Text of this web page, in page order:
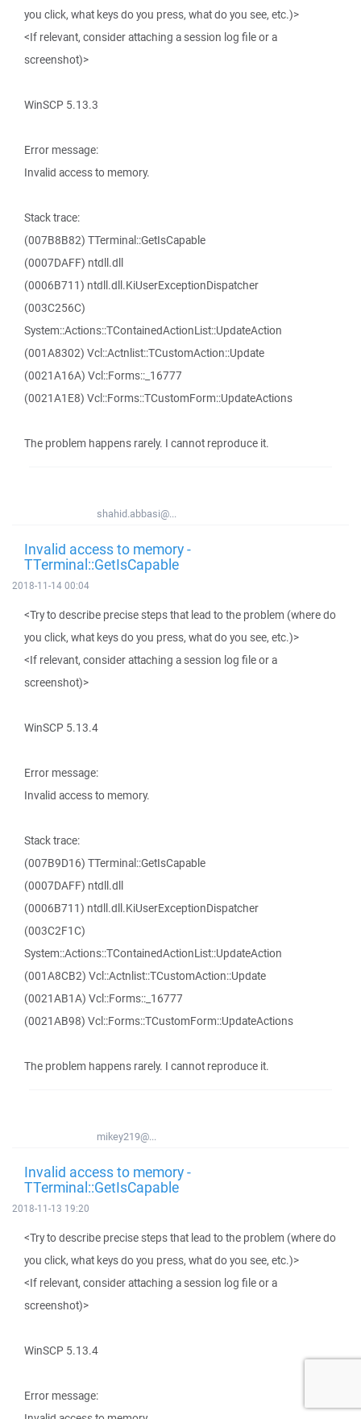
you click, what keys do you press, what do you see, etc.)>
<If relevant, consider attaching a session log file or a
screenshot)>
WinSCP 5.13.3
Error message:
Invalid access to memory.
Stack trace:
(007B8B82) TTerminal::GetIsCapable
(0007DAFF) ntdll.dll
(0006B711) ntdll.dll.KiUserExceptionDispatcher
(003C256C)
System::Actions::TContainedActionList::UpdateAction
(001A8302) Vcl::Actnlist::TCustomAction::Update
(0021A16A) Vcl::Forms::_16777
(0021A1E8) Vcl::Forms::TCustomForm::UpdateActions
The problem happens rarely. I cannot reproduce it.
shahid.abbasi@...
Invalid access to memory -
TTerminal::GetIsCapable
2018-11-14 00:04
<Try to describe precise steps that lead to the problem (where do
you click, what keys do you press, what do you see, etc.)>
<If relevant, consider attaching a session log file or a
screenshot)>
WinSCP 5.13.4
Error message:
Invalid access to memory.
Stack trace:
(007B9D16) TTerminal::GetIsCapable
(0007DAFF) ntdll.dll
(0006B711) ntdll.dll.KiUserExceptionDispatcher
(003C2F1C)
System::Actions::TContainedActionList::UpdateAction
(001A8CB2) Vcl::Actnlist::TCustomAction::Update
(0021AB1A) Vcl::Forms::_16777
(0021AB98) Vcl::Forms::TCustomForm::UpdateActions
The problem happens rarely. I cannot reproduce it.
mikey219@...
Invalid access to memory -
TTerminal::GetIsCapable
2018-11-13 19:20
<Try to describe precise steps that lead to the problem (where do
you click, what keys do you press, what do you see, etc.)>
<If relevant, consider attaching a session log file or a
screenshot)>
WinSCP 5.13.4
Error message: